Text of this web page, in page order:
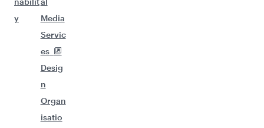
y
Media
Servic
es
Desig
n
Organ
isatio